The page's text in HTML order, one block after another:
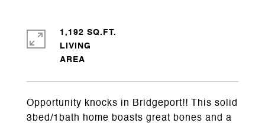
Opportunity knocks in Bridgeport!! This solid
3bed/1bath home boasts great bones and a
1,192 SQ.FT.
LIVING